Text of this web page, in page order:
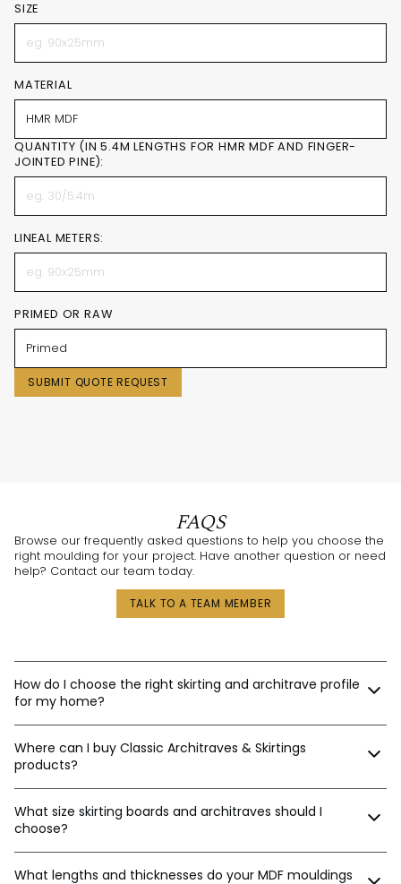
SIZE
MATERIAL
QUANTITY (IN 5.4M LENGTHS FOR HMR MDF AND FINGER-
JOINTED PINE):
LINEAL METERS:
PRIMED OR RAW
FAQS
Browse our frequently asked questions to help you choose the
right moulding for your project. Have another question or need
help? Contact our team today.
TALK TO A TEAM MEMBER
How do I choose the right skirting and architrave profile
for my home?
you’re renovating a heritage home in Sydney, building a new
home in Perth, or designing a contemporary space in
Melbourne, we’ll help tailor the right moulding profiles for your
project. With thousands of combinations available, we’ll guide
you in creating an interior that’s stylish, balanced, and unique.
Where can I buy Classic Architraves & Skirtings
products?
Our website
Phone
What size skirting boards and architraves should I
choose?
Here’s a general guide:
What lengths and thicknesses do your MDF mouldings